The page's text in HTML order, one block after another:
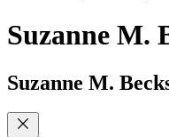
Suzanne M.
Suzanne M.